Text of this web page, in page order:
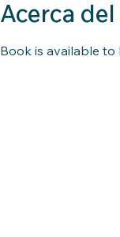
Acerca
Book is available